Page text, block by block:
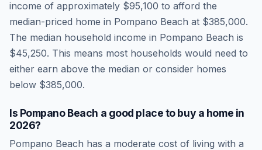
income of approximately $95,100 to afford the
median-priced home in Pompano Beach at $385,000.
The median household income in Pompano Beach is
$45,250. This means most households would need to
either earn above the median or consider homes
below $385,000.
Is Pompano Beach a good place to buy a home in
2026?
Pompano Beach has a moderate cost of living with a